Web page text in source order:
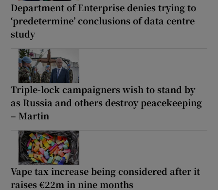
Department of Enterprise denies trying to
‘predetermine’ conclusions of data centre
study
Triple-lock campaigners wish to stand by
as Russia and others destroy peacekeeping
– Martin
Vape tax increase being considered after it
raises €22m in nine months